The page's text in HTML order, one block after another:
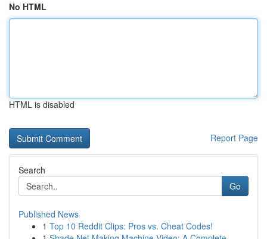
No HTML
HTML is disabled
Report Page
Search
Go
Published News
1 Top 10 Reddit Clips: Pros vs. Cheat Codes!